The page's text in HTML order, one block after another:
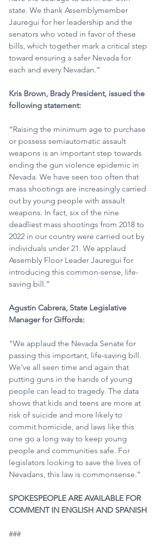
state. We thank Assemblymember
Jauregui for her leadership and the
senators who voted in favor of these
bills, which together mark a critical step
toward ensuring a safer Nevada for
each and every Nevadan.”
Kris Brown, Brady President, issued the
following statement:
“Raising the minimum age to purchase
or possess semiautomatic assault
weapons is an important step towards
ending the gun violence epidemic in
Nevada. We have seen too often that
mass shootings are increasingly carried
out by young people with assault
weapons. In fact, six of the nine
deadliest mass shootings from 2018 to
2022 in our country were carried out by
individuals under 21. We applaud
Assembly Floor Leader Jauregui for
introducing this common-sense, life-
saving bill.”
Agustin Cabrera, State Legislative
Manager for Giffords:
"We applaud the Nevada Senate for
passing this important, life-saving bill.
We've all seen time and again that
putting guns in the hands of young
people can lead to tragedy. The data
shows that kids and teens are more at
risk of suicide and more likely to
commit homicide, and laws like this
one go a long way to keep young
people and communities safe. For
legislators looking to save the lives of
Nevadans, this law is commonsense.”
SPOKESPEOPLE ARE AVAILABLE FOR
COMMENT IN ENGLISH AND SPANISH
###